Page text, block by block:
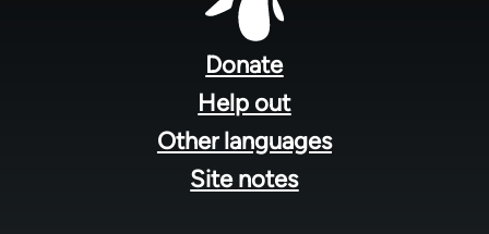
Donate
Help out
Other languages
Site notes